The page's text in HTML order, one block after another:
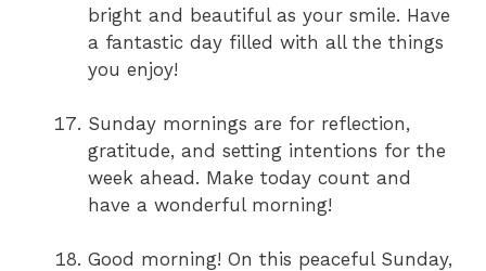
bright and beautiful as your smile. Have
a fantastic day filled with all the things
you enjoy!
Sunday mornings are for reflection,
gratitude, and setting intentions for the
week ahead. Make today count and
have a wonderful morning!
Good morning! On this peaceful Sunday,